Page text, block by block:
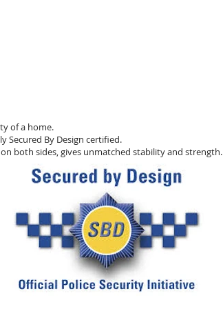
of a home.
Secured By Design certified.
both sides, gives unmatched stability and strength.
bolt hooks,